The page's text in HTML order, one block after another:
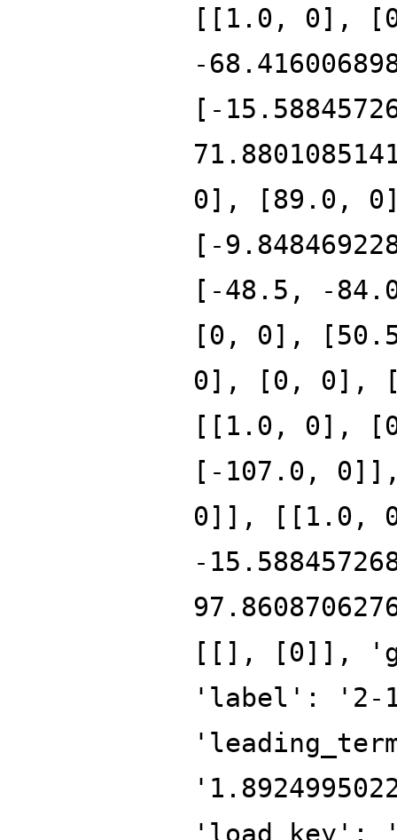
[[1.0, 0],
-
[-
0], [89.0,
[-
[-48.5, -
[0, 0],
0], [0, 0], [-
[[1.0, 0], [0,
[-107.0,
0]], [[1.0,
-
[[], [0]],
'label': '2-
'load_key':